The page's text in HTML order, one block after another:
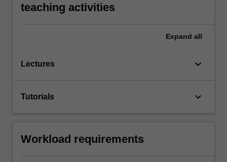
teaching activities
Expand all
Lectures keyboard_arrow_down
Tutorials keyboard_arrow_down
Workload requirements